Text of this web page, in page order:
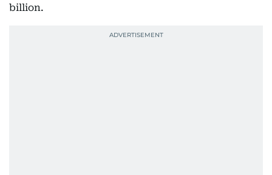
billion.